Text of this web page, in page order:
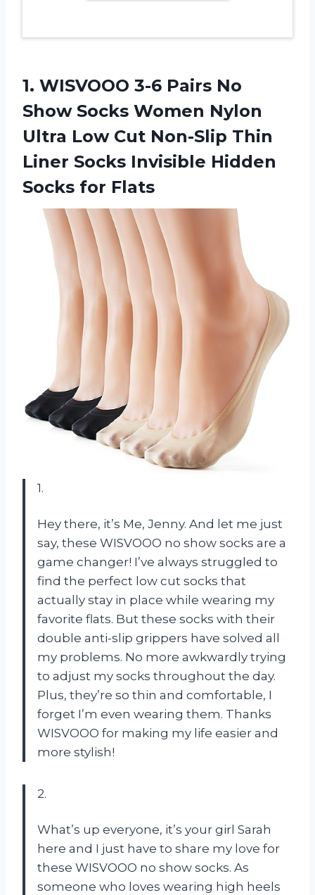
1. WISVOOO 3-6 Pairs No
Show Socks Women Nylon
Ultra Low Cut Non-Slip Thin
Liner Socks Invisible Hidden
Socks for Flats
1.
Hey there, it’s Me, Jenny. And let me just
say, these WISVOOO no show socks are a
game changer! I’ve always struggled to
find the perfect low cut socks that
actually stay in place while wearing my
favorite flats. But these socks with their
double anti-slip grippers have solved all
my problems. No more awkwardly trying
to adjust my socks throughout the day.
Plus, they’re so thin and comfortable, I
forget I’m even wearing them. Thanks
WISVOOO for making my life easier and
more stylish!
2.
What’s up everyone, it’s your girl Sarah
here and I just have to share my love for
these WISVOOO no show socks. As
someone who loves wearing high heels